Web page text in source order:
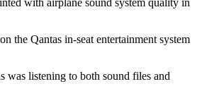
the Qantas in-seat entertainment system
was listening to both sound files and